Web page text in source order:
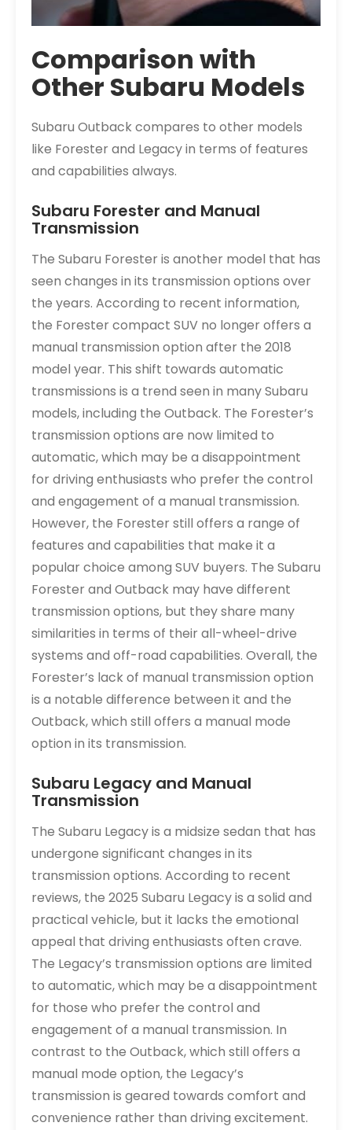
Comparison with
Other Subaru Models
Subaru Outback compares to other models
like Forester and Legacy in terms of features
and capabilities always.
Subaru Forester and Manual
Transmission
The Subaru Forester is another model that has
seen changes in its transmission options over
the years. According to recent information,
the Forester compact SUV no longer offers a
manual transmission option after the 2018
model year. This shift towards automatic
transmissions is a trend seen in many Subaru
models, including the Outback. The Forester’s
transmission options are now limited to
automatic, which may be a disappointment
for driving enthusiasts who prefer the control
and engagement of a manual transmission.
However, the Forester still offers a range of
features and capabilities that make it a
popular choice among SUV buyers. The Subaru
Forester and Outback may have different
transmission options, but they share many
similarities in terms of their all-wheel-drive
systems and off-road capabilities. Overall, the
Forester’s lack of manual transmission option
is a notable difference between it and the
Outback, which still offers a manual mode
option in its transmission.
Subaru Legacy and Manual
Transmission
The Subaru Legacy is a midsize sedan that has
undergone significant changes in its
transmission options. According to recent
reviews, the 2025 Subaru Legacy is a solid and
practical vehicle, but it lacks the emotional
appeal that driving enthusiasts often crave.
The Legacy’s transmission options are limited
to automatic, which may be a disappointment
for those who prefer the control and
engagement of a manual transmission. In
contrast to the Outback, which still offers a
manual mode option, the Legacy’s
transmission is geared towards comfort and
convenience rather than driving excitement.